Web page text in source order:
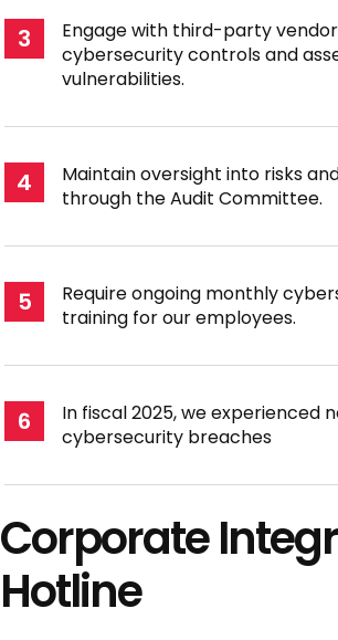
3
Engage with third-party
cybersecurity controls and
vulnerabilities.
4
Maintain oversight into risks
through the Audit Committee.
5
Require ongoing monthly
training for our employees.
6
In fiscal 2025, we experienced
cybersecurity breaches
Corporate
Hotline